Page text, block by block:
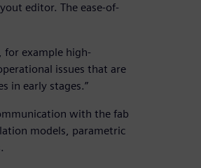
editor. The ease-of-
for example high-
issues that are
in early stages.”
with the fab
models, parametric